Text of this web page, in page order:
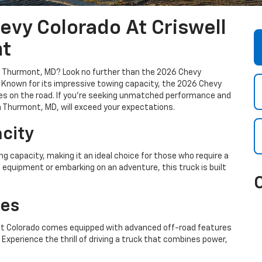
Colorado At Criswell
MD? Look no further than the 2026 Chevy
for its impressive towing capacity, the 2026 Chevy
on the road. If you're seeking unmatched performance and
MD, will exceed your expectations.
capacity, making it an ideal choice for those who require a
or embarking on an adventure, this truck is built
Colorado comes equipped with advanced off-road features
the thrill of driving a truck that combines power,